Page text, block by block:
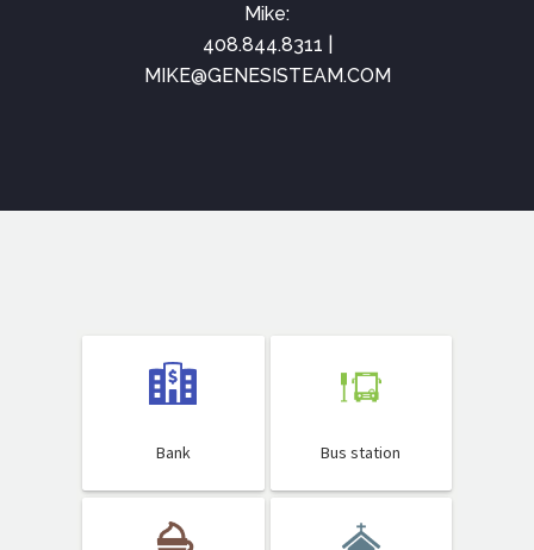
Mike:
408.844.8311 |
MIKE@GENESISTEAM.COM
Bank Bus station